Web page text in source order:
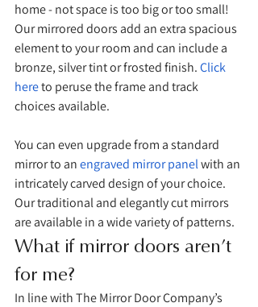
home - not space is too big or too small!
Our mirrored doors add an extra spacious
element to your room and can include a
bronze, silver tint or frosted finish. Click
here to peruse the frame and track
choices available.
You can even upgrade from a standard
mirror to an engraved mirror panel with an
intricately carved design of your choice.
Our traditional and elegantly cut mirrors
are available in a wide variety of patterns.
What if mirror doors aren’t
for me?
In line with The Mirror Door Company’s